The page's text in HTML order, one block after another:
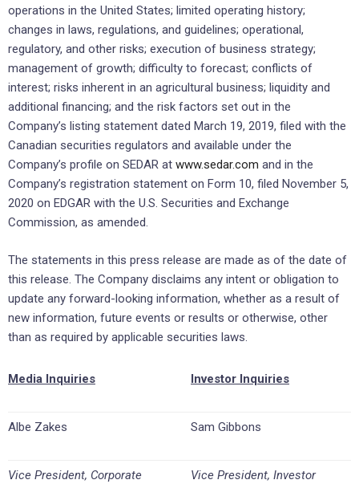
operations in the United States; limited operating history;
changes in laws, regulations, and guidelines; operational,
regulatory, and other risks; execution of business strategy;
management of growth; difficulty to forecast; conflicts of
interest; risks inherent in an agricultural business; liquidity and
additional financing; and the risk factors set out in the
Company’s listing statement dated March 19, 2019, filed with the
Canadian securities regulators and available under the
Company’s profile on SEDAR at www.sedar.com and in the
Company’s registration statement on Form 10, filed November 5,
2020 on EDGAR with the U.S. Securities and Exchange
Commission, as amended.
The statements in this press release are made as of the date of
this release. The Company disclaims any intent or obligation to
update any forward-looking information, whether as a result of
new information, future events or results or otherwise, other
than as required by applicable securities laws.
Media Inquiries Investor Inquiries
Albe Zakes Sam Gibbons
Vice President, Corporate
Vice President, Investor